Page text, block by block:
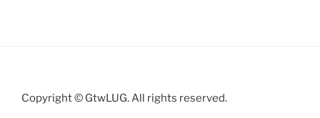
Copyright © GtwLUG. All rights reserved.